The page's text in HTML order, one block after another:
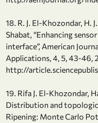
18. R. J. El-Khozondar, H.
Shabat, “Enhancing
interface”, American
Applications, 4, 5, 43-46,
http://
19. Rifa J. El-Khozondar,
Distribution and
Ripening: Monte Carlo